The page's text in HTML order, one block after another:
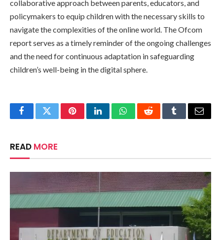
collaborative approach between parents, educators, and
policymakers to equip children with the necessary skills to
navigate the complexities of the online world. The Ofcom
report serves as a timely reminder of the ongoing challenges
and the need for continuous adaptation in safeguarding
children’s well-being in the digital sphere.
FacebookTwitterPinterestLinkedInWhatsAppRedditTumblrEmail
READ MORE